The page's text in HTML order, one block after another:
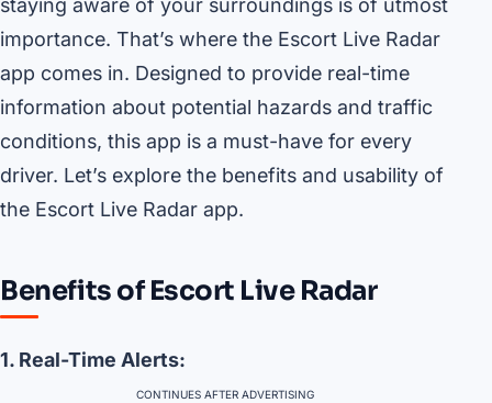
staying aware of your surroundings is of utmost
importance. That’s where the Escort Live Radar
app comes in. Designed to provide real-time
information about potential hazards and traffic
conditions, this app is a must-have for every
driver. Let’s explore the benefits and usability of
the Escort Live Radar app.
Benefits of Escort Live Radar
1. Real-Time Alerts:
CONTINUES AFTER ADVERTISING